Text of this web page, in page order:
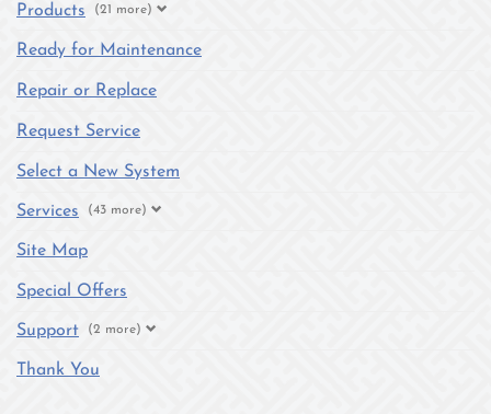
Products (21 more)
Ready for Maintenance
Repair or Replace
Request Service
Select a New System
Services (43 more)
Site Map
Special Offers
Support (2 more)
Thank You